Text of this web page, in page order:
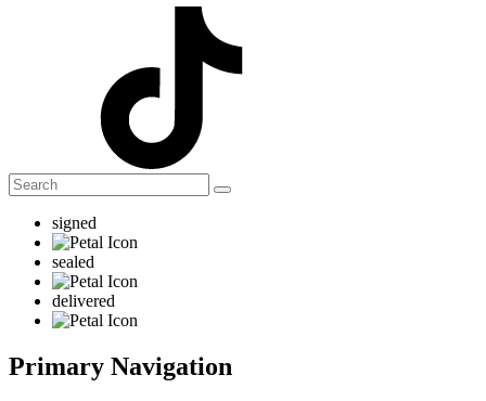
signed
sealed
delivered
Primary Navigation